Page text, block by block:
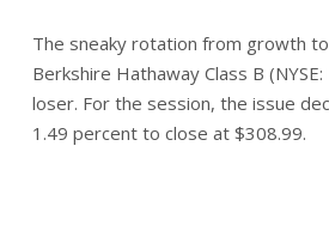
The sneaky rotation from growth
Berkshire Hathaway Class B
loser. For the session, the issue
1.49 percent to close at $308.99.